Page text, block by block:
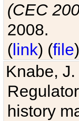
(CEC
2008.
(link) (file
Knabe,
history